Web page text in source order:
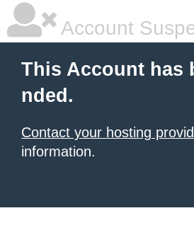
Account
This Account has
nded.
Contact your hosting
information.